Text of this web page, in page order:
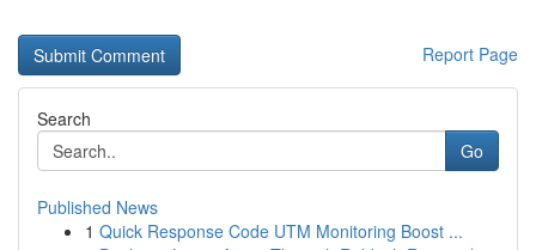
Report Page
Search
Go
Published News
1 Quick Response Code UTM Monitoring Boost ...